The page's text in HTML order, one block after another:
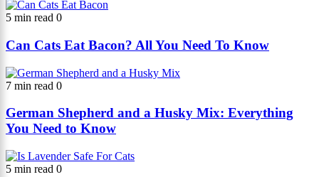
5 min read 0
Can Cats Eat Bacon? All You Need To Know
7 min read 0
German Shepherd and a Husky Mix: Everything
You Need to Know
5 min read 0